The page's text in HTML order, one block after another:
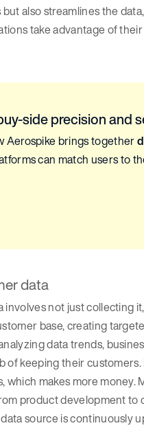
also streamlines the
take advantage of
side precision and
Aerospike brings together
can match users to
data
not just collecting
base, creating
data trends,
of keeping their
makes more
product development
source is continuously